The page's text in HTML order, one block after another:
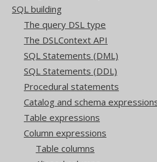
SQL building
The query DSL type
The DSLContext API
SQL Statements (DML)
SQL Statements (DDL)
Procedural statements
Catalog and schema
Table expressions
Column expressions
Table columns
Available in